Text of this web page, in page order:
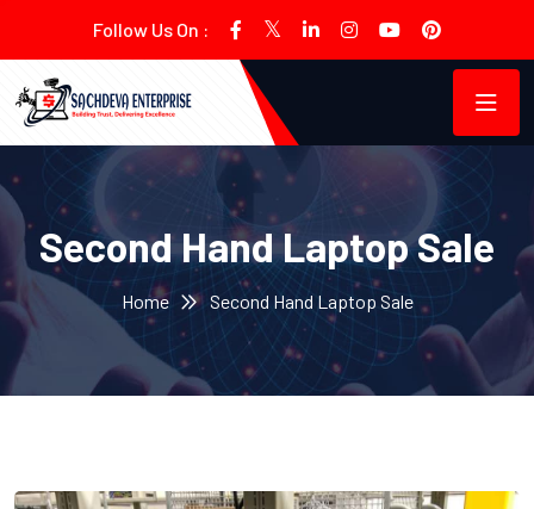
Follow Us On :
Second Hand Laptop Sale
Home Second Hand Laptop Sale